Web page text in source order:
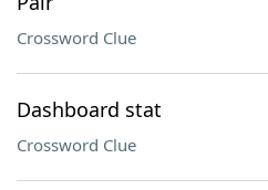
Crossword Clue
Dashboard stat
Crossword Clue